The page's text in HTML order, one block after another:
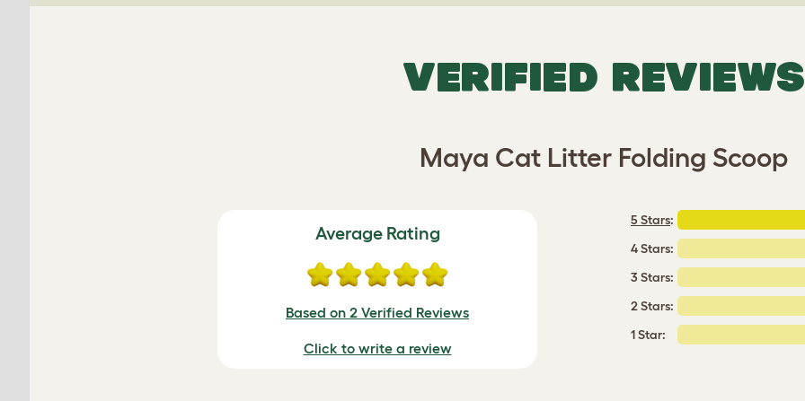
VERIFIED REVIEWS
Maya Cat Litter Folding Scoop
Average Rating
Based on 2 Verified Reviews
Click to write a review
5 Stars:
4 Stars:
3 Stars:
2 Stars:
1 Star: